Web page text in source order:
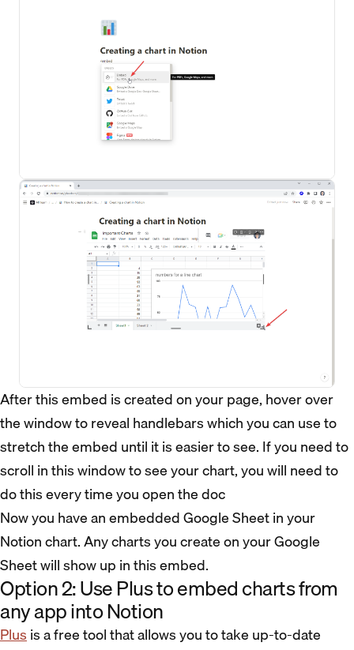
After this embed is created on your page, hover over
the window to reveal handlebars which you can use to
stretch the embed until it is easier to see. If you need to
scroll in this window to see your chart, you will need to
do this every time you open the doc
Now you have an embedded Google Sheet in your
Notion chart. Any charts you create on your Google
Sheet will show up in this embed.
Option 2: Use Plus to embed charts from
any app into Notion
Plusis a free tool that allows you to take up-to-date